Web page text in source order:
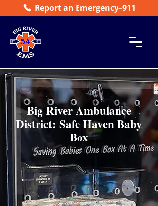
Report an Emergency–911
Big River Ambulance
District: Safe Haven Baby
Box